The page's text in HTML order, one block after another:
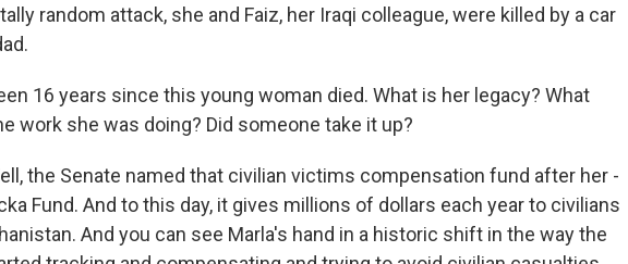
random attack, she and Faiz, her Iraqi colleague, were killed by a car
16 years since this young woman died. What is her legacy? What
work she was doing? Did someone take it up?
the Senate named that civilian victims compensation fund after her -
Fund. And to this day, it gives millions of dollars each year to civilians
And you can see Marla's hand in a historic shift in the way the